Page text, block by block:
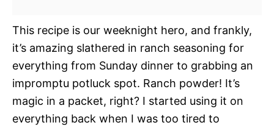
This recipe is our weeknight hero, and frankly,
it’s amazing slathered in ranch seasoning for
everything from Sunday dinner to grabbing an
impromptu potluck spot. Ranch powder! It’s
magic in a packet, right? I started using it on
everything back when I was too tired to